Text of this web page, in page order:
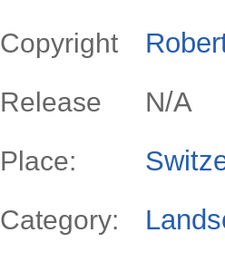
Copyright
Release N/A
Place:
Category: